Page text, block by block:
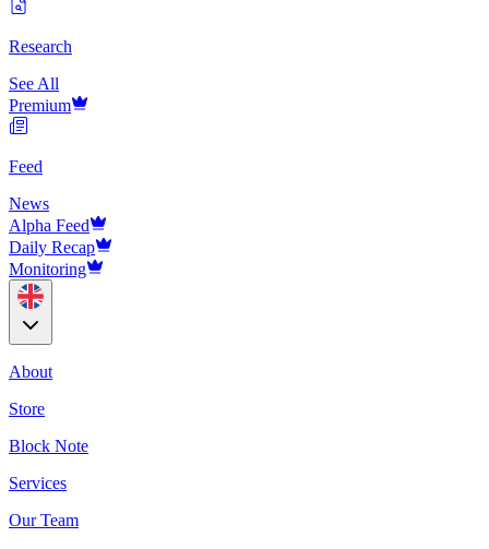
Research
See All
Premium
Feed
News
Alpha Feed
Daily Recap
Monitoring
About
Store
Block Note
Services
Our Team